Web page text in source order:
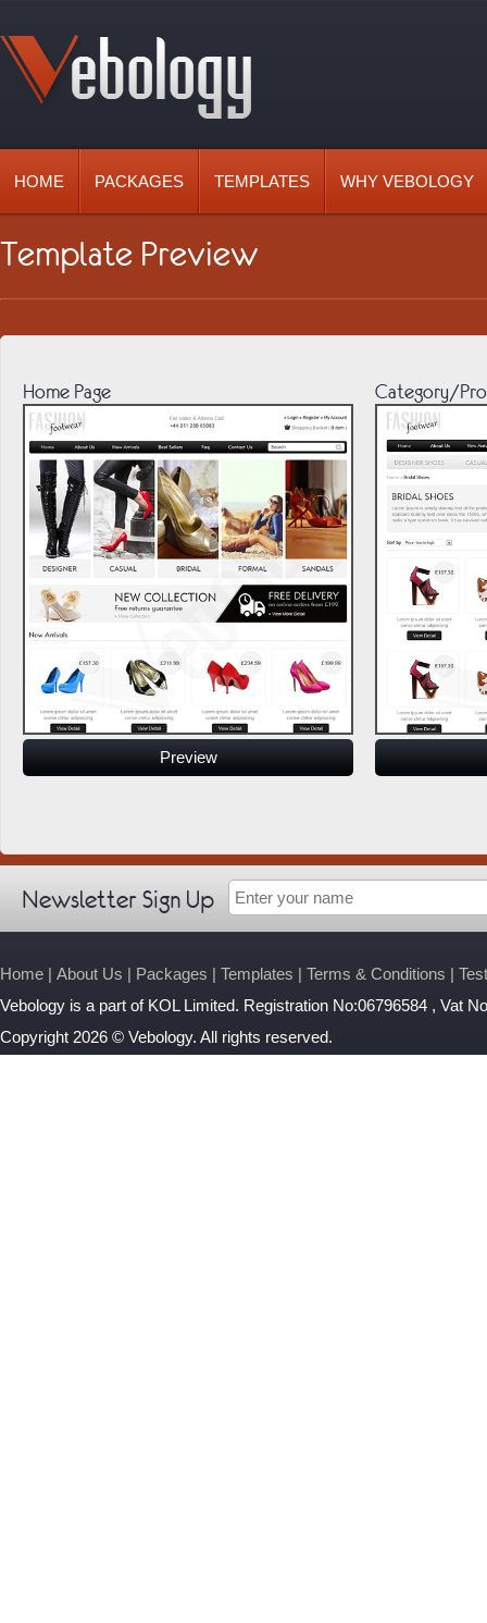
HOME PACKAGES TEMPLATES WHY VEBOLOGY
Template Preview
Home Page
Preview
Category/
Newsletter Sign Up
Home | About Us | Packages | Templates | Terms & Conditions |
Vebology is a part of KOL Limited. Registration No:06796584 , Vat
Copyright 2026 © Vebology. All rights reserved.